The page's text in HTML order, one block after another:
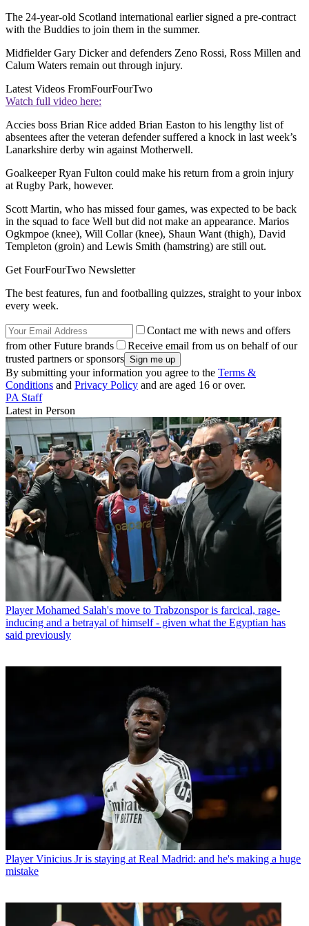
The 24-year-old Scotland international earlier signed a pre-contract
with the Buddies to join them in the summer.
Midfielder Gary Dicker and defenders Zeno Rossi, Ross Millen and
Calum Waters remain out through injury.
Latest Videos FromFourFourTwo
Watch full video here:
Accies boss Brian Rice added Brian Easton to his lengthy list of
absentees after the veteran defender suffered a knock in last week’s
Lanarkshire derby win against Motherwell.
Goalkeeper Ryan Fulton could make his return from a groin injury
at Rugby Park, however.
Scott Martin, who has missed four games, was expected to be back
in the squad to face Well but did not make an appearance. Marios
Ogkmpoe (knee), Will Collar (knee), Shaun Want (thigh), David
Templeton (groin) and Lewis Smith (hamstring) are still out.
Get FourFourTwo Newsletter
The best features, fun and footballing quizzes, straight to your inbox
every week.
Contact me with news and offers
from other Future brands
Receive email from us on behalf of our
trusted partners or sponsors
By submitting your information you agree to the Terms &
Conditions and Privacy Policy and are aged 16 or over.
PA Staff
Latest in Person
Player Mohamed Salah's move to Trabzonspor is farcical, rage-
inducing and a betrayal of himself - given what the Egyptian has
said previously
Player Vinicius Jr is staying at Real Madrid: and he's making a huge
mistake